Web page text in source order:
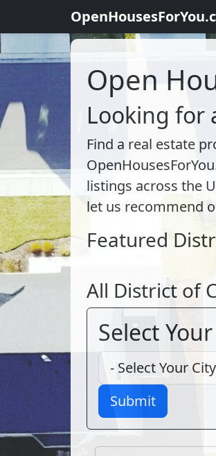
Open
Looking for
Find a real estate
listings across the
let us recommend
Featured
All District of
Select
Submit